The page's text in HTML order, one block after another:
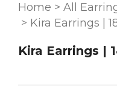
Home > All
> Kira Earrings |
Kira Earrings |